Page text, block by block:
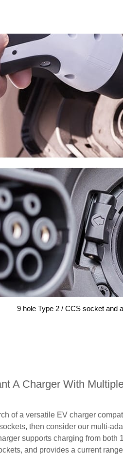
9 hole Type 2 / CCS socket and
A Charger With
of a versatile EV charger
then consider our multi-
supports charging from both
and provides a current